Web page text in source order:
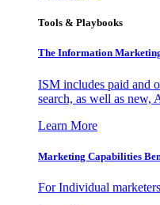
Tools & Playbooks
The Information
ISM includes paid and
search, as well as new,
Learn More
Marketing Capabilities
For Individual